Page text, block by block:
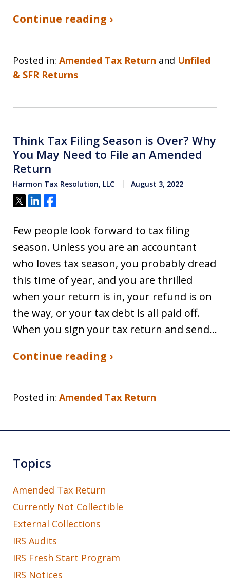
Continue reading ›
Posted in: Amended Tax Return and Unfiled
& SFR Returns
Think Tax Filing Season is Over? Why
You May Need to File an Amended
Return
Harmon Tax Resolution, LLC August 3, 2022
Tweet
ShareShare
Few people look forward to tax filing
season. Unless you are an accountant
who loves tax season, you probably dread
this time of year, and you are thrilled
when your return is in, your refund is on
the way, or your tax debt is all paid off.
When you sign your tax return and send…
Continue reading ›
Posted in: Amended Tax Return
Topics
Amended Tax Return
Currently Not Collectible
External Collections
IRS Audits
IRS Fresh Start Program
IRS Notices